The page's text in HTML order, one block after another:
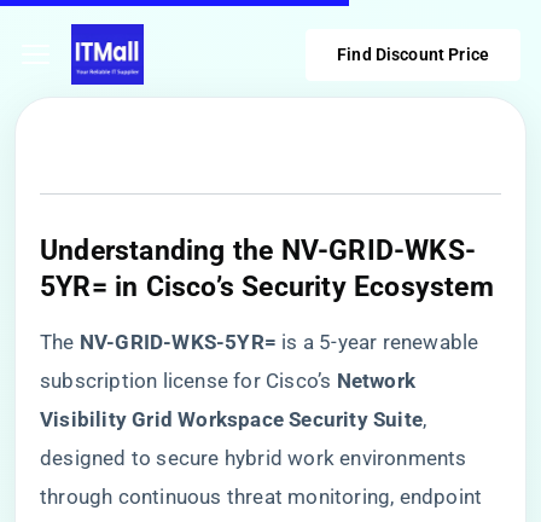
Find Discount Price
​Understanding the NV-GRID-WKS-
5YR= in Cisco’s Security Ecosystem​
The ​ ​NV-GRID-WKS-5YR=​ ​ is a 5-year renewable
subscription license for Cisco’s ​ ​Network
Visibility Grid Workspace Security Suite​​,
designed to secure hybrid work environments
through continuous threat monitoring, endpoint